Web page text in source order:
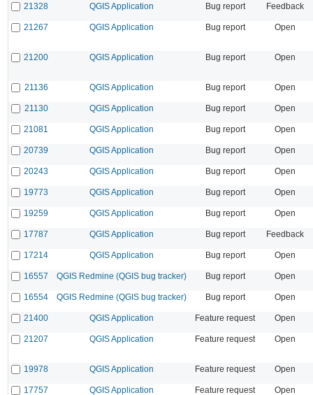
21328 QGIS Application Bug report Feedback
21267 QGIS Application Bug report Open
21200 QGIS Application Bug report Open
21136 QGIS Application Bug report Open
21130 QGIS Application Bug report Open
21081 QGIS Application Bug report Open
20739 QGIS Application Bug report Open
20243 QGIS Application Bug report Open
19773 QGIS Application Bug report Open
19259 QGIS Application Bug report Open
17787 QGIS Application Bug report Feedback
17214 QGIS Application Bug report Open
16557 QGIS Redmine (QGIS bug tracker) Bug report Open
16554 QGIS Redmine (QGIS bug tracker) Bug report Open
21400 QGIS Application Feature request Open
21207 QGIS Application Feature request Open
19978 QGIS Application Feature request Open
17757 QGIS Application Feature request Open